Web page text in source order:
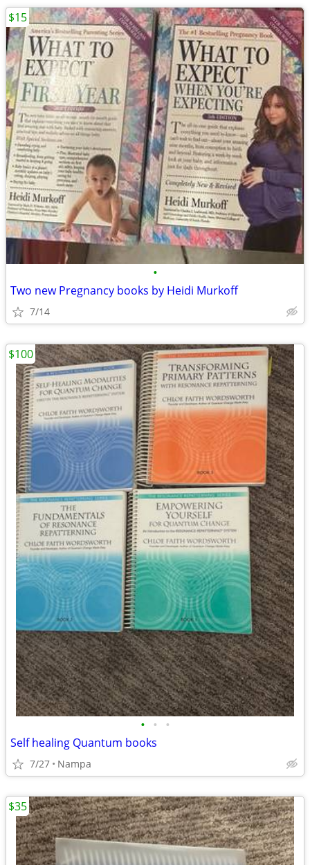
•
Two new Pregnancy books by Heidi Murkoff
7/14
$15
• • •
Self healing Quantum books
7/27 Nampa
$100
$35